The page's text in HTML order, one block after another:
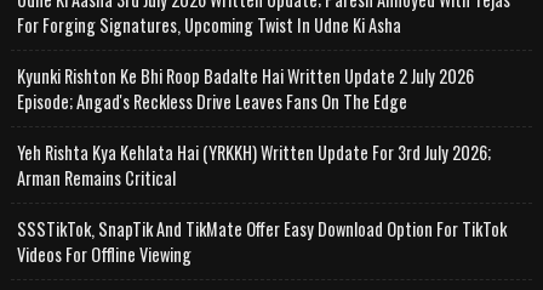
For Forging Signatures, Upcoming Twist In Udne Ki Asha
Kyunki Rishton Ke Bhi Roop Badalte Hai Written Update 2 July 2026
Episode; Angad's Reckless Drive Leaves Fans On The Edge
Yeh Rishta Kya Kehlata Hai (YRKKH) Written Update For 3rd July 2026;
Arman Remains Critical
SSSTikTok, SnapTik And TikMate Offer Easy Download Option For TikTok
Videos For Offline Viewing